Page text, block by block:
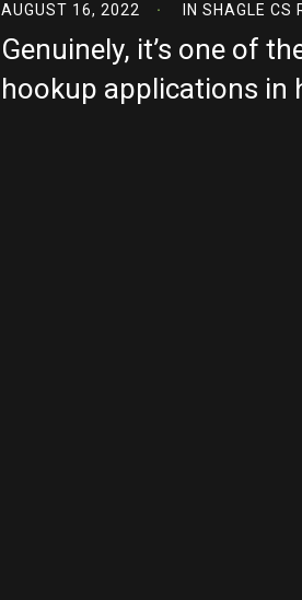
AUGUST 16, 2022 IN SHAGLE CS
Genuinely, it’s one of
hookup applications in